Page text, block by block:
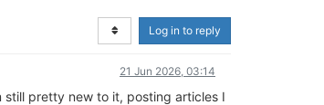
Log in to reply
21 Jun 2026, 03:14
still pretty new to it, posting articles I